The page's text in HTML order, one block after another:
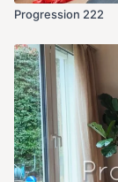
Progression 222